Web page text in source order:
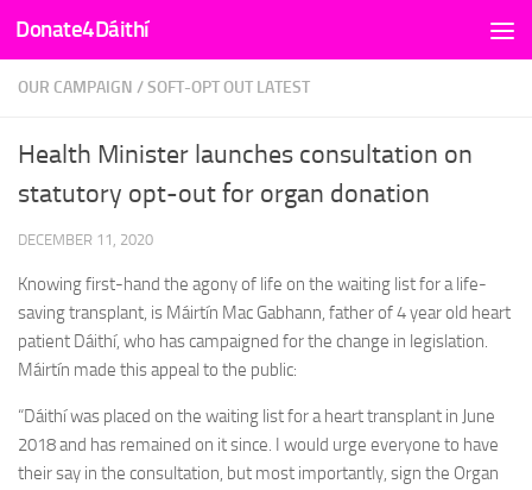
Skip to content
Donate4Dáithí
OUR CAMPAIGN /SOFT-OPT OUT LATEST
Health Minister launches consultation on
statutory opt-out for organ donation
DECEMBER 11, 2020
Knowing first-hand the agony of life on the waiting list for a life-
saving transplant, is Máirtín Mac Gabhann, father of 4 year old heart
patient Dáithí, who has campaigned for the change in legislation.
Máirtín made this appeal to the public:
“Dáithí was placed on the waiting list for a heart transplant in June
2018 and has remained on it since. I would urge everyone to have
their say in the consultation, but most importantly, sign the Organ